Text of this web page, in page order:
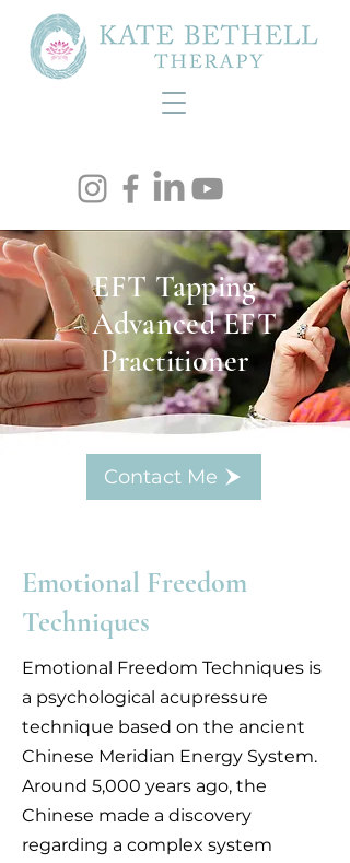
EFT Tapping
- Advanced EFT
Practitioner
Contact Me
Emotional Freedom
Techniques
Emotional Freedom Techniques is
a psychological acupressure
technique based on the ancient
Chinese Meridian Energy System.
Around 5,000 years ago, the
Chinese made a discovery
regarding a complex system